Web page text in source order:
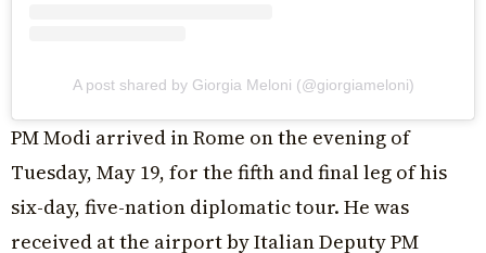
A post shared by Giorgia Meloni (@giorgiameloni)
PM Modi arrived in Rome on the evening of
Tuesday, May 19, for the fifth and final leg of his
six-day, five-nation diplomatic tour. He was
received at the airport by Italian Deputy PM